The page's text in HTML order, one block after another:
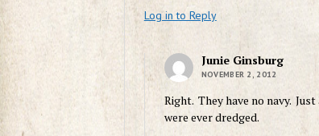
Log in to Reply
Junie Ginsburg
NOVEMBER 2, 2012
Right. They have no navy.
were ever dredged.